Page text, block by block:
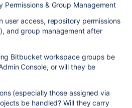
Permissions & Group Management
user access, repository permissions
and group management after
Bitbucket workspace groups be
Console, or will they be
(especially those assigned via
be handled? Will they carry